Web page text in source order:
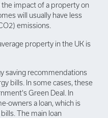
impact of a property on
will usually have less
emissions.
property in the UK is
saving recommendations
bills. In some cases, these
Green Deal. In
owners a loan, which is
The main loan